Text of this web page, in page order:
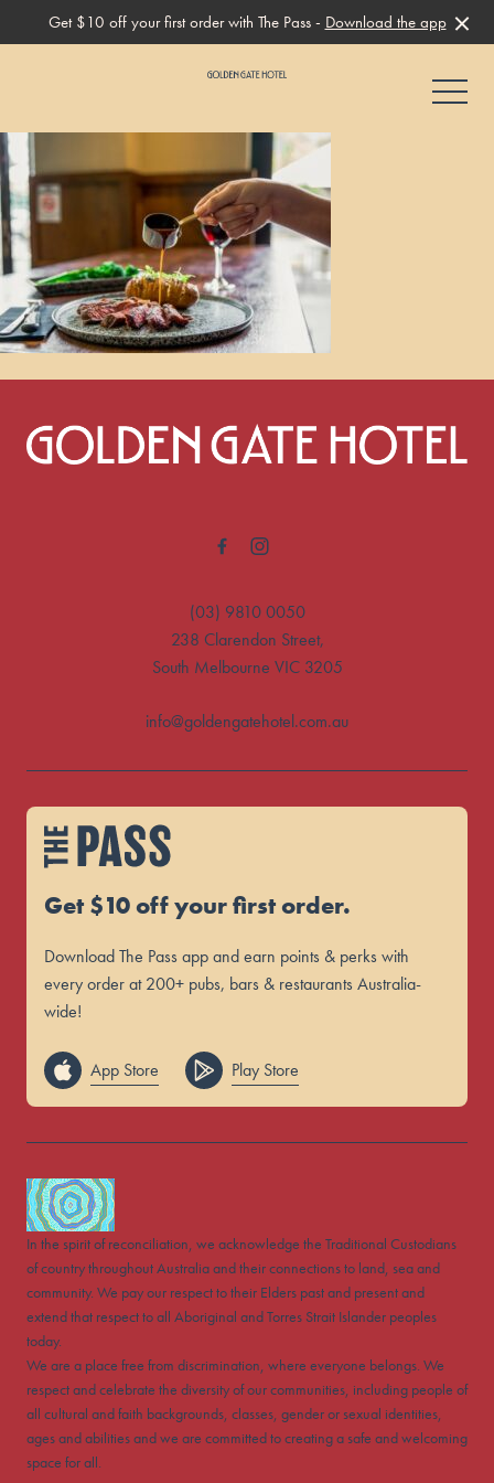
Get $10 off your first order with The Pass - Download the app
-
(03) 9810 0050
238 Clarendon Street,
South Melbourne VIC 3205
info@goldengatehotel.com.au
Get $10 off your first order.
Download The Pass app and earn points & perks with
every order at 200+ pubs, bars & restaurants Australia-
wide!
App Store Play Store
In the spirit of reconciliation, we acknowledge the Traditional Custodians
of country throughout Australia and their connections to land, sea and
community. We pay our respect to their Elders past and present and
extend that respect to all Aboriginal and Torres Strait Islander peoples
today.
We are a place free from discrimination, where everyone belongs. We
respect and celebrate the diversity of our communities, including people of
all cultural and faith backgrounds, classes, gender or sexual identities,
ages and abilities and we are committed to creating a safe and welcoming
space for all.